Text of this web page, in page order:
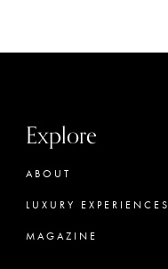
Explore
ABOUT
LUXURY EXPERIENCES
MAGAZINE